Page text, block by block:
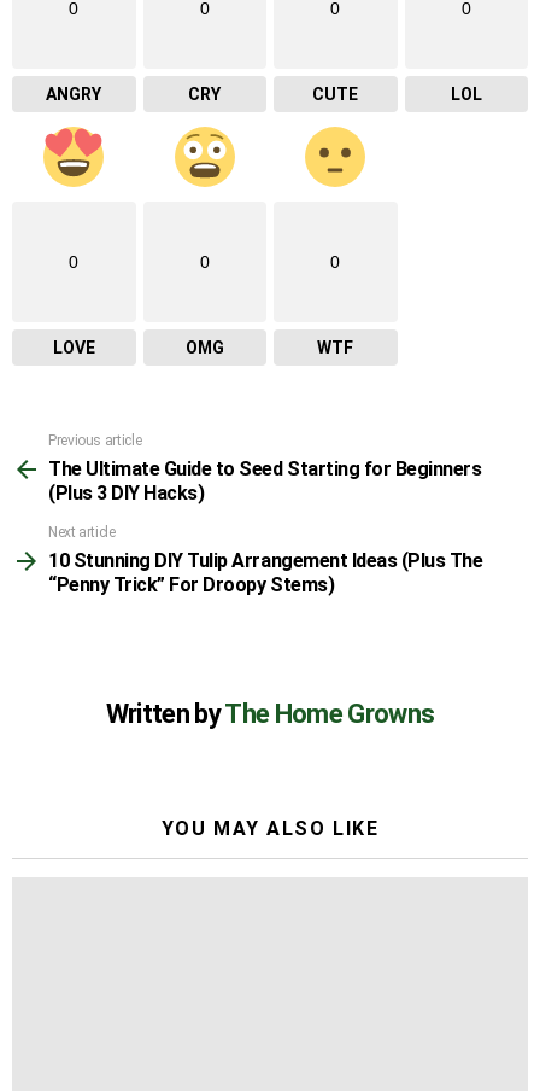
0
ANGRY
0
CRY
0
CUTE
0
LOL
0
LOVE
0
OMG
0
WTF
See
more
Previous article
The Ultimate Guide to Seed Starting for Beginners
(Plus 3 DIY Hacks)
Next article
10 Stunning DIY Tulip Arrangement Ideas (Plus The
“Penny Trick” For Droopy Stems)
Written byThe Home Growns
YOU MAY ALSO LIKE